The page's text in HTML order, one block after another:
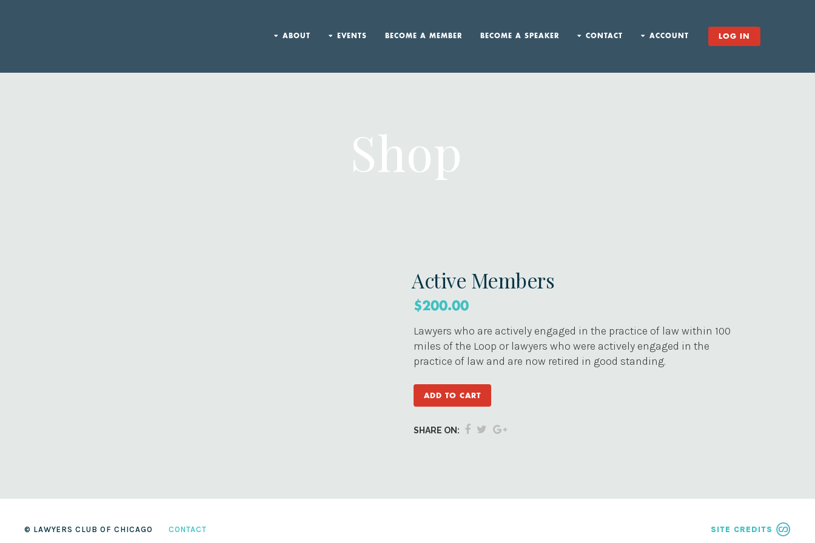
LOG IN
ABOUT EVENTS BECOME A MEMBER BECOME A SPEAKER CONTACT ACCOUNT
Shop
Active Members
$200.00
Lawyers who are actively engaged in the practice of law within 100
miles of the Loop or lawyers who were actively engaged in the
practice of law and are now retired in good standing.
ADD TO CART
SHARE ON:
© LAWYERS CLUB OF CHICAGO CONTACT SITE CREDITS